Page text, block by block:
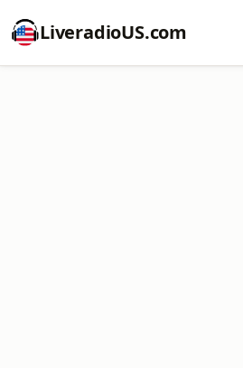
LiveradioUS.com